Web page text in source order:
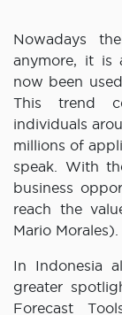
Nowadays
anymore, it is
now been
This trend
individuals
millions of
speak. With
business
reach the
Mario Morales).
In Indonesia
greater
Forecast